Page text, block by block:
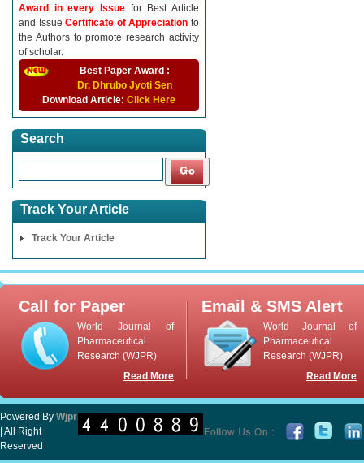
Award in every Issue for Best Article
and IssueCertificate of Appreciationto
the Authors to promote research activity
of scholar.
Best Paper Award :
Dr. Dhrubo Jyoti Sen
Download Article: Click Here
Search
Track Your Article
Track Your Article
Call for Paper
World Journal of
Pharmaceutical
Research (WJPR)
Read More
Email & SMS Alert
World Journal of
Pharmaceutical
Research (WJPR)
Read More
Powered By Wjpr
| All Right
Reserved